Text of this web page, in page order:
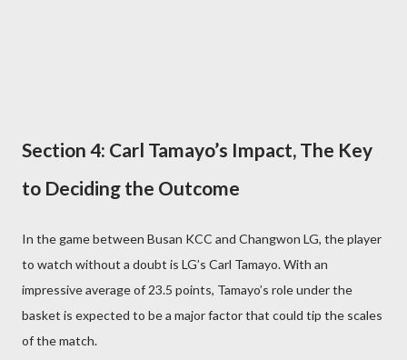
Section 4: Carl Tamayo’s Impact, The Key
to Deciding the Outcome
In the game between Busan KCC and Changwon LG, the player
to watch without a doubt is LG’s Carl Tamayo. With an
impressive average of 23.5 points, Tamayo’s role under the
basket is expected to be a major factor that could tip the scales
of the match.